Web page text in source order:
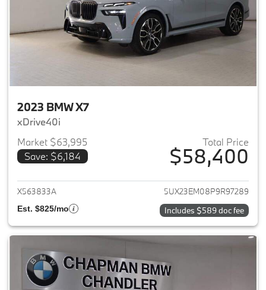
2023 BMW X7
xDrive40i
Market $63,995
Save: $6,184
Total Price
$58,400
View details for 2023 BMW X7
X563833A 5UX23EM08P9R97289
Est. $825/mo Includes $589 doc fee